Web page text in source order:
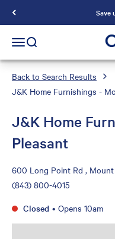
Save
Open navigation menu
Open search
Back to Search Results
J&K Home Furnishings -
J&K Home
Pleasant
600 Long Point Rd , Mount
(843) 800-4015
Closed • Opens 10am